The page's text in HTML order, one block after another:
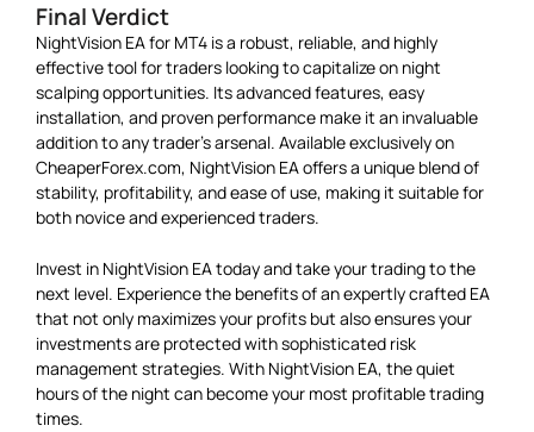
Final Verdict
NightVision EA for MT4 is a robust, reliable, and highly
effective tool for traders looking to capitalize on night
scalping opportunities. Its advanced features, easy
installation, and proven performance make it an invaluable
addition to any trader’s arsenal. Available exclusively on
CheaperForex.com, NightVision EA offers a unique blend of
stability, profitability, and ease of use, making it suitable for
both novice and experienced traders.
Invest in NightVision EA today and take your trading to the
next level. Experience the benefits of an expertly crafted EA
that not only maximizes your profits but also ensures your
investments are protected with sophisticated risk
management strategies. With NightVision EA, the quiet
hours of the night can become your most profitable trading
times.